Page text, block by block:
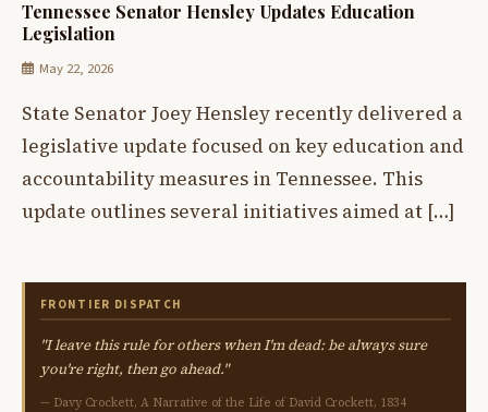
Tennessee Senator Hensley Updates Education
Legislation
May 22, 2026
State Senator Joey Hensley recently delivered a
legislative update focused on key education and
accountability measures in Tennessee. This
update outlines several initiatives aimed at […]
FRONTIER DISPATCH
"I leave this rule for others when I'm dead: be always sure
you're right, then go ahead."
— Davy Crockett, A Narrative of the Life of David Crockett, 1834